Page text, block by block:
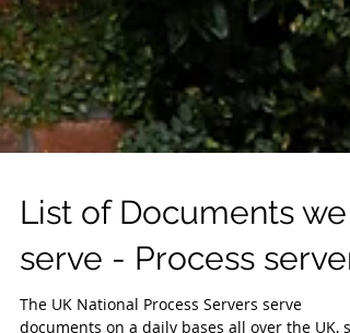
List of Documents we
serve - Process server